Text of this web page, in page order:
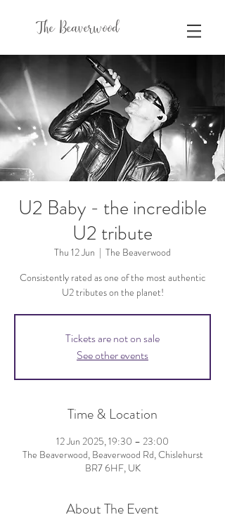
The Beaverwood
U2 Baby - the incredible
U2 tribute
Thu 12 Jun
  |
The Beaverwood
Consistently rated as one of the most authentic
U2 tributes on the planet!
Tickets are not on sale
See other events
Time & Location
12 Jun 2025, 19:30 – 23:00
The Beaverwood, Beaverwood Rd, Chislehurst
BR7 6HF, UK
About The Event